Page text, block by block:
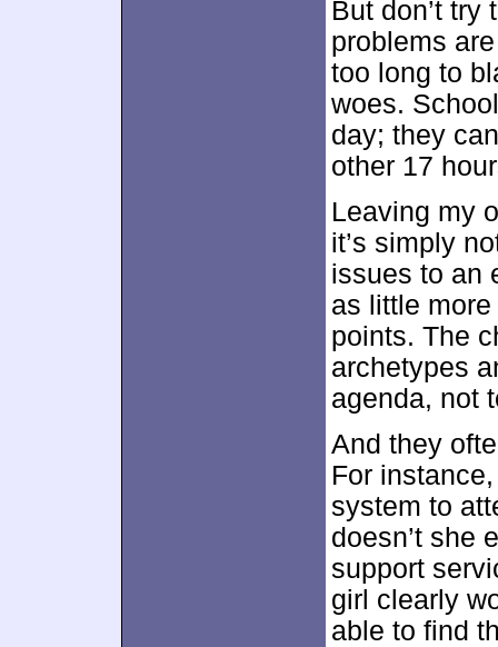
But don’t
problems
too long to
woes.
day; they
other 17
Leaving my
it’s simply
issues to an
as little
points. The
archetypes
agenda, not
And they
For
system to
doesn’t she
support
girl clearly
able to find